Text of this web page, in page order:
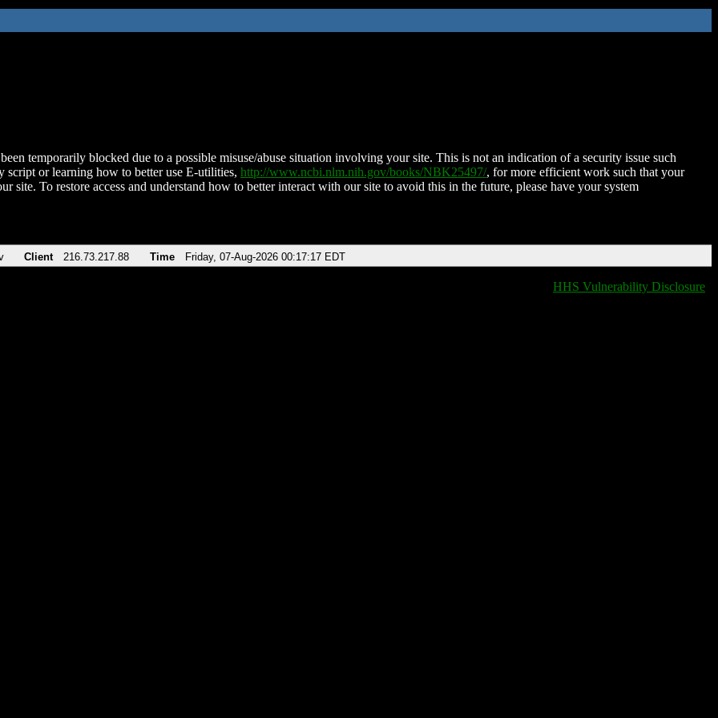
temporarily blocked due to a possible misuse/abuse situation involving your site. This is not an indication of a security issue such
script or learning how to better use E-utilities, http://www.ncbi.nlm.nih.gov/books/NBK25497/, for more efficient work such that your
site. To restore access and understand how to better interact with our site to avoid this in the future, please have your system
Client 216.73.217.88 Time Friday, 07-Aug-2026 00:17:17 EDT
HHS Vulnerability Disclosure